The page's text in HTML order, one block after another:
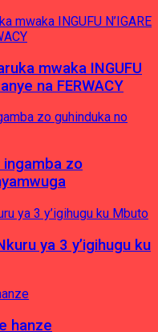
mwaka INGUFU
na FERWACY
ingamba zo
ya 3 y’igihugu ku
hanze